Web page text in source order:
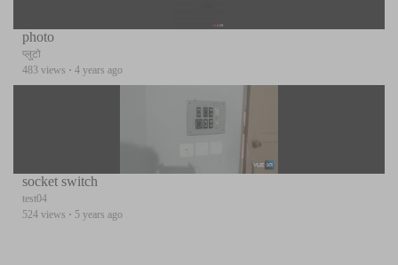
photo
प्लुटो
483 views · 4 years ago
socket switch
test04
524 views · 5 years ago